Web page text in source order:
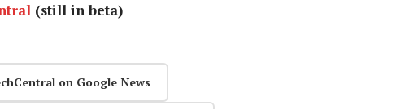
(still in beta)
on Google News